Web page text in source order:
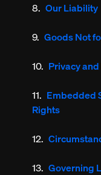
Our Liability
Goods Not
Privacy
Embedded
Rights
Governing